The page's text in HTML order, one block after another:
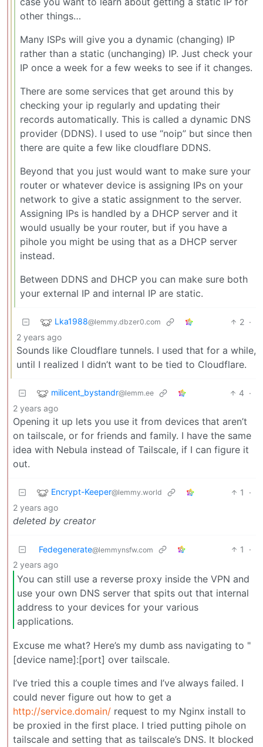
other things…
Many ISPs will give you a dynamic (changing) IP
rather than a static (unchanging) IP. Just check your
IP once a week for a few weeks to see if it changes.
There are some services that get around this by
checking your ip regularly and updating their
records automatically. This is called a dynamic DNS
provider (DDNS). I used to use “noip” but since then
there are quite a few like cloudflare DDNS.
Beyond that you just would want to make sure your
router or whatever device is assigning IPs on your
network to give a static assignment to the server.
Assigning IPs is handled by a DHCP server and it
would usually be your router, but if you have a
pihole you might be using that as a DHCP server
instead.
Between DDNS and DHCP you can make sure both
your external IP and internal IP are static.
Lka1988@lemmy.dbzer0.com 2 ·
2 years ago
Sounds like Cloudflare tunnels. I used that for a while,
until I realized I didn’t want to be tied to Cloudflare.
milicent_bystandr@lemm.ee 4 ·
2 years ago
Opening it up lets you use it from devices that aren’t
on tailscale, or for friends and family. I have the same
idea with Nebula instead of Tailscale, if I can figure it
out.
Encrypt-Keeper@lemmy.world 1
·
2 years ago
deleted by creator
Fedegenerate@lemmynsfw.com 1
·
2 years ago
You can still use a reverse proxy inside the VPN and
use your own DNS server that spits out that internal
address to your devices for your various
applications.
Excuse me what? Here’s my dumb ass navigating to "
[device name]:[port] over tailscale.
I’ve tried this a couple times and I’ve always failed. I
could never figure out how to get a
http://service.domain/ request to my Nginx install to
be proxied in the first place. I tried putting pihole on
tailscale and setting that as tailscale’s DNS. It blocked